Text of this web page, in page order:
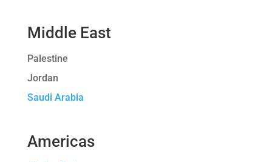
Middle East
Palestine
Jordan
Saudi Arabia
Americas